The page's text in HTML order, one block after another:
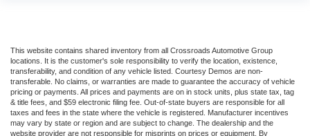
This website contains shared inventory from all Crossroads Automotive Group
locations. It is the customer's sole responsibility to verify the location, existence,
transferability, and condition of any vehicle listed. Courtesy Demos are non-
transferable. No claims, or warranties are made to guarantee the accuracy of vehicle
pricing or payments. All prices and payments are on in stock units, plus state tax, tag
& title fees, and $59 electronic filing fee. Out-of-state buyers are responsible for all
taxes and fees in the state where the vehicle is registered. Manufacturer incentives
may vary by state or region and are subject to change. The dealership and the
website provider are not responsible for misprints on prices or equipment. By